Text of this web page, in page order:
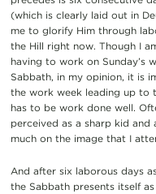
(which is clearly laid out in
me to glorify Him through
the Hill right now. Though I
having to work on Sunday’s
Sabbath, in my opinion, it is
the work week leading up to
has to be work done well.
perceived as a sharp kid
much on the image that I
And after six laborousdays
the Sabbath presents itself